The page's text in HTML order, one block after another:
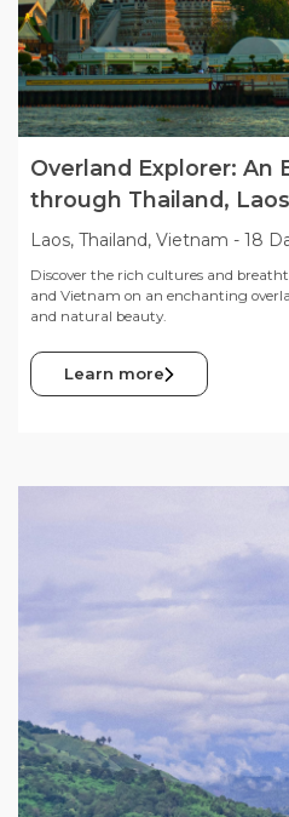
Overland Explorer: An
through Thailand,
Laos, Thailand, Vietnam - 18
Discover the rich cultures and
and Vietnam on an enchanting
and natural beauty.
Learn more